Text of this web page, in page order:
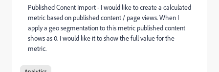
Published Conent Import - I would like to create a calculated
metric based on published content / page views. When I
apply a geo segmentation to this metric published content
shows as 0. I would like it to show the full value for the
metric.